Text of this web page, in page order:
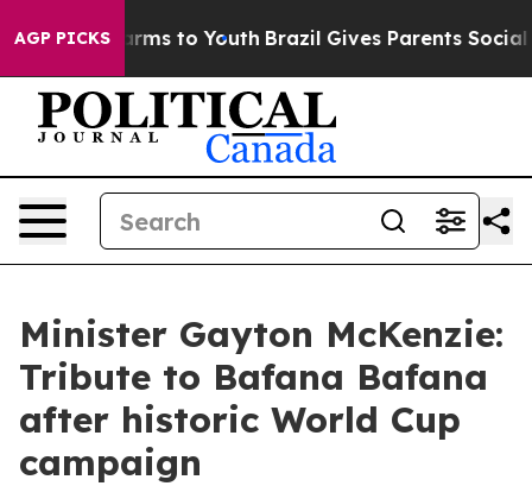
AGP PICKS
Harms to Youth Brazil Gives Parents Social
Minister Gayton McKenzie:
Tribute to Bafana Bafana
after historic World Cup
campaign